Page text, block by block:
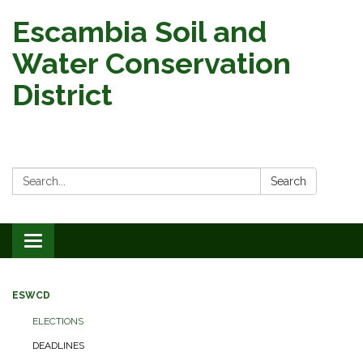
Escambia Soil and
Water Conservation
District
Search: Search
Toggle
navigation
ESWCD
ELECTIONS
DEADLINES